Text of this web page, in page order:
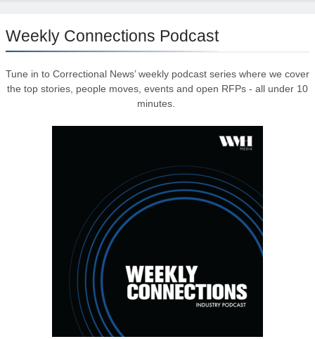
Weekly Connections Podcast
Tune in to Correctional News’ weekly podcast series where we cover
the top stories, people moves, events and open RFPs - all under 10
minutes.